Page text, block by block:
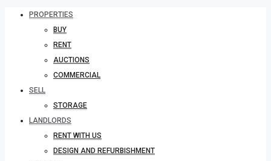
PROPERTIES
BUY
RENT
AUCTIONS
COMMERCIAL
SELL
STORAGE
LANDLORDS
RENT WITH US
DESIGN AND REFURBISHMENT